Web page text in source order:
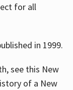
for all
in 1999.
see this New
of a New